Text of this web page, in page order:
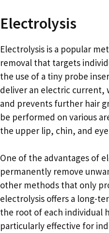
Electrolysis
Electrolysis is a popular
removal that targets
the use of a tiny probe
deliver an electric current,
and prevents further hair
be performed on various
the upper lip, chin, and
One of the advantages of
permanently remove
other methods that only
electrolysis offers a long-
the root of each individual
particularly effective for